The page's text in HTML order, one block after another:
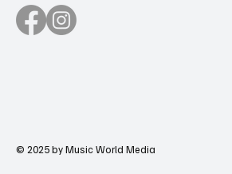
© 2025 by Music World Media